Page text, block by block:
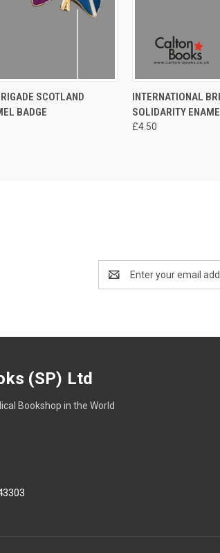
ADD TO CART
SCOTLAND
BADGE
QUICK VIEW
INTERNATIONAL
SOLIDARITY
£4.50
Address
(SP) Ltd
Bookshop in the World